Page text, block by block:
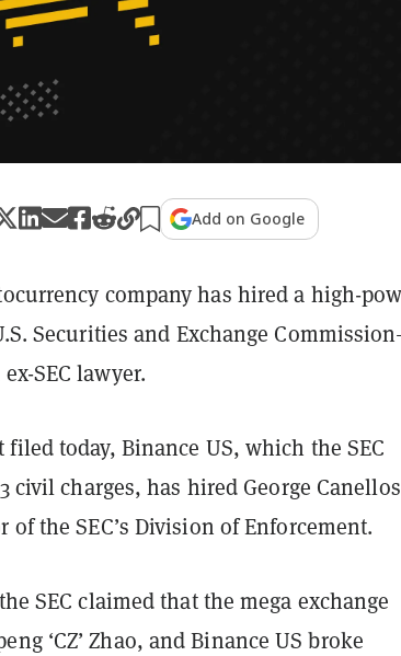
Add on Google
company has hired a high-
Securities and Exchange
SEC lawyer.
today, Binance US, which the SEC
civil charges, has hired George
of the SEC’s Division of Enforcement.
SEC claimed that the mega exchange
‘CZ’ Zhao, and Binance US broke